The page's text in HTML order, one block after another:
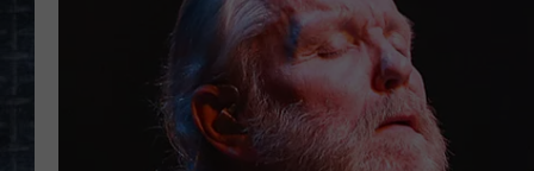
JEN
DOC HOLLIDAY
ULTIMATE CLASSIC ROCK